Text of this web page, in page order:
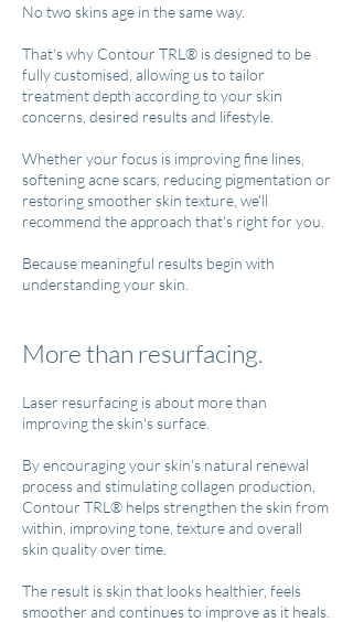
No two skins age in the same way.
That's why Contour TRL® is designed to be
fully customised, allowing us to tailor
treatment depth according to your skin
concerns, desired results and lifestyle.
Whether your focus is improving fine lines,
softening acne scars, reducing pigmentation or
restoring smoother skin texture, we'll
recommend the approach that's right for you.
Because meaningful results begin with
understanding your skin.
More than resurfacing.
Laser resurfacing is about more than
improving the skin's surface.
By encouraging your skin's natural renewal
process and stimulating collagen production,
Contour TRL® helps strengthen the skin from
within, improving tone, texture and overall
skin quality over time.
The result is skin that looks healthier, feels
smoother and continues to improve as it heals.